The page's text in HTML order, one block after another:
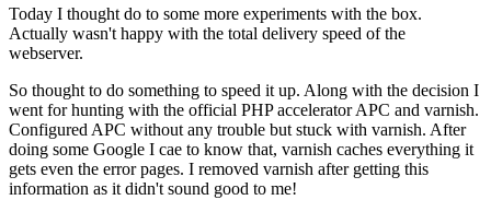
Today I thought do to some more experiments with the box.
Actually wasn't happy with the total delivery speed of the
webserver.
So thought to do something to speed it up. Along with the decision I
went for hunting with the official PHP accelerator APC and varnish.
Configured APC without any trouble but stuck with varnish. After
doing some Google I cae to know that, varnish caches everything it
gets even the error pages. I removed varnish after getting this
information as it didn't sound good to me!